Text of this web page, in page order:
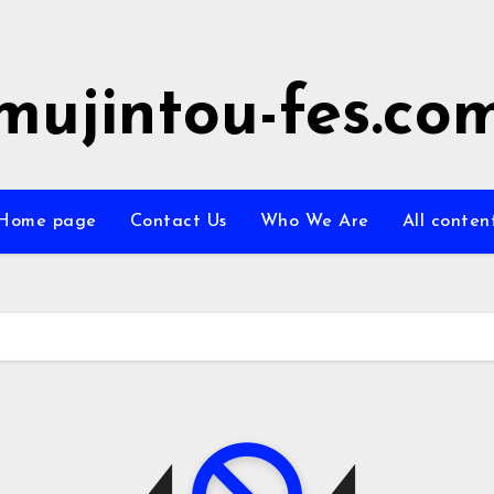
page Contact Us Who We Are All